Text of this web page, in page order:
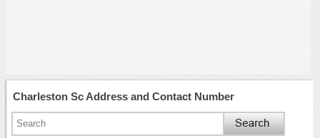
Charleston Sc Address and Contact Number